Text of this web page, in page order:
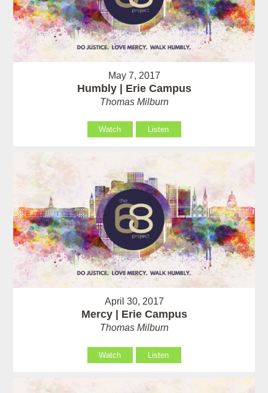
May 7, 2017
Humbly | Erie Campus
Thomas Milburn
Watch Listen
April 30, 2017
Mercy | Erie Campus
Thomas Milburn
Watch Listen